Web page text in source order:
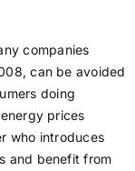
companies
can be avoided
doing
prices
who introduces
and benefit from